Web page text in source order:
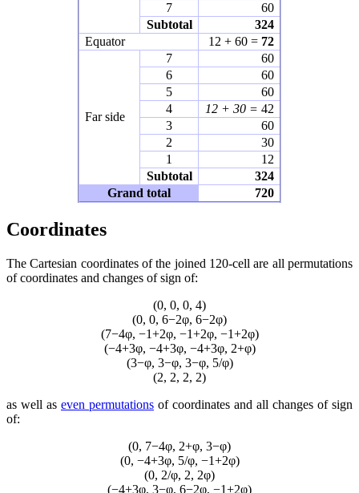
7
60
Subtotal
324
Equator
12 + 60 = 72
Far side
7
60
6
60
5
60
4
12 + 30 = 42
3
60
2
30
1
12
Subtotal
324
Grand total
720
Coordinates
The Cartesian coordinates of the joined 120-cell are all permutations
of coordinates and changes of sign of:
(0, 0, 0, 4)
(0, 0, 6−2φ, 6−2φ)
(7−4φ, −1+2φ, −1+2φ, −1+2φ)
(−4+3φ, −4+3φ, −4+3φ, 2+φ)
(3−φ, 3−φ, 3−φ, 5/φ)
(2, 2, 2, 2)
as well as even permutations of coordinates and all changes of sign
of:
(0, 7−4φ, 2+φ, 3−φ)
(0, −4+3φ, 5/φ, −1+2φ)
(0, 2/φ, 2, 2φ)
(−4+3φ, 3−φ, 6−2φ, −1+2φ)